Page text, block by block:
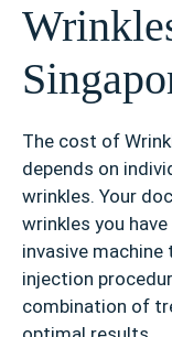
The cost of
depends on
wrinkles. Your
wrinkles you
invasive
injection
combination of